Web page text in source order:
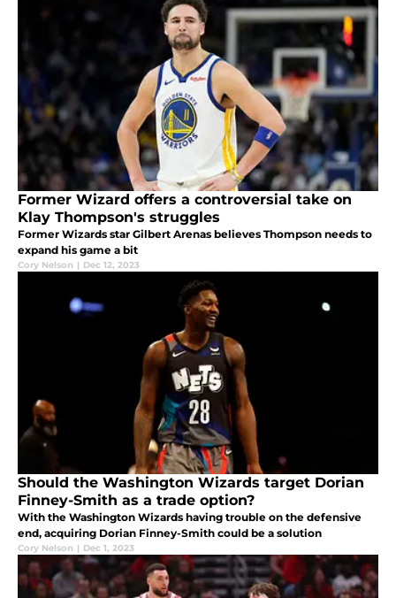
Former Wizard offers a controversial take on
Klay Thompson's struggles
Former Wizards star Gilbert Arenas believes Thompson needs to
expand his game a bit
Cory Nelson | Dec 12, 2023
Should the Washington Wizards target Dorian
Finney-Smith as a trade option?
With the Washington Wizards having trouble on the defensive
end, acquiring Dorian Finney-Smith could be a solution
Cory Nelson | Dec 1, 2023